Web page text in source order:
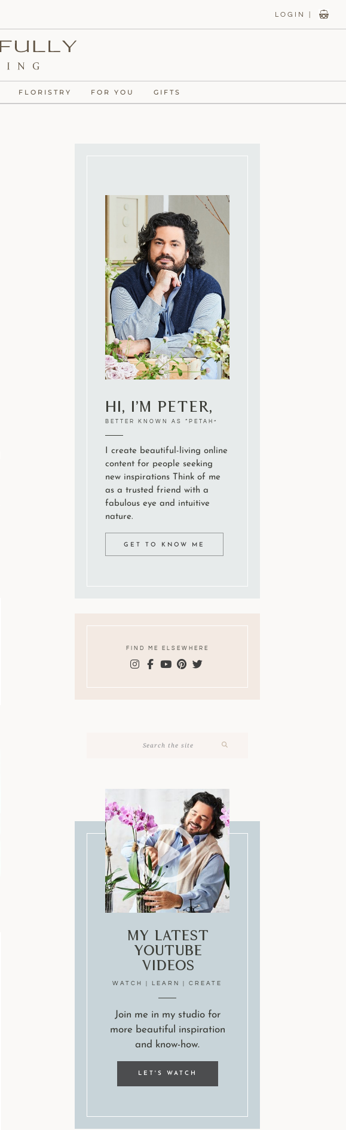
LOGIN |
FLORISTRY FOR YOU GIFTS
Hi, I’m Peter,
BETTER KNOWN AS “PETAH”
I create beautiful-living online
content for people seeking
new inspirations Think of me
as a trusted friend with a
fabulous eye and intuitive
nature.
GET TO KNOW ME
FIND ME ELSEWHERE
My Latest
Youtube
Videos
WATCH | LEARN | CREATE
Join me in my studio for
more beautiful inspiration
and know-how.
LET'S WATCH